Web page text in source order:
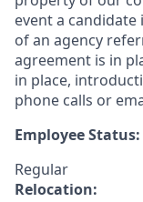
event a
of an agency
agreement is in
in place,
phone calls or
Employee Status:
Regular
Relocation: